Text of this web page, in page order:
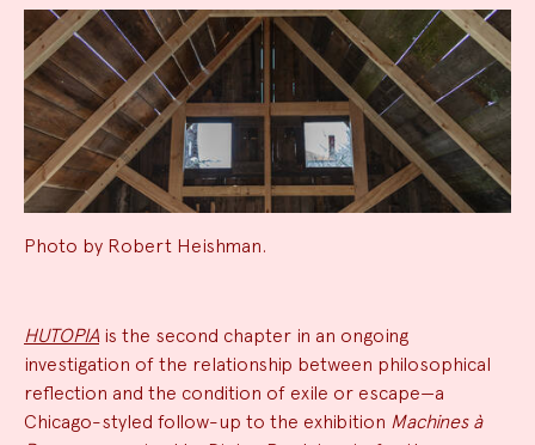
Photo by Robert Heishman.
News
Summary
HUTOPIA is the second chapter in an ongoing
investigation of the relationship between philosophical
reflection and the condition of exile or escape—a
Chicago-styled follow-up to the exhibition Machines à